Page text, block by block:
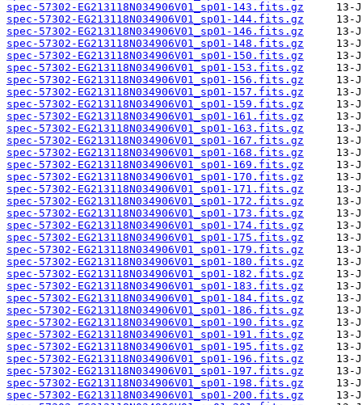
spec-57302-EG213118N034906V01_sp01-143.fits.gz
spec-57302-EG213118N034906V01_sp01-144.fits.gz
spec-57302-EG213118N034906V01_sp01-146.fits.gz
spec-57302-EG213118N034906V01_sp01-148.fits.gz
spec-57302-EG213118N034906V01_sp01-150.fits.gz
spec-57302-EG213118N034906V01_sp01-153.fits.gz
spec-57302-EG213118N034906V01_sp01-156.fits.gz
spec-57302-EG213118N034906V01_sp01-157.fits.gz
spec-57302-EG213118N034906V01_sp01-159.fits.gz
spec-57302-EG213118N034906V01_sp01-161.fits.gz
spec-57302-EG213118N034906V01_sp01-163.fits.gz
spec-57302-EG213118N034906V01_sp01-167.fits.gz
spec-57302-EG213118N034906V01_sp01-168.fits.gz
spec-57302-EG213118N034906V01_sp01-169.fits.gz
spec-57302-EG213118N034906V01_sp01-170.fits.gz
spec-57302-EG213118N034906V01_sp01-171.fits.gz
spec-57302-EG213118N034906V01_sp01-172.fits.gz
spec-57302-EG213118N034906V01_sp01-173.fits.gz
spec-57302-EG213118N034906V01_sp01-174.fits.gz
spec-57302-EG213118N034906V01_sp01-175.fits.gz
spec-57302-EG213118N034906V01_sp01-179.fits.gz
spec-57302-EG213118N034906V01_sp01-180.fits.gz
spec-57302-EG213118N034906V01_sp01-182.fits.gz
spec-57302-EG213118N034906V01_sp01-183.fits.gz
spec-57302-EG213118N034906V01_sp01-184.fits.gz
spec-57302-EG213118N034906V01_sp01-186.fits.gz
spec-57302-EG213118N034906V01_sp01-190.fits.gz
spec-57302-EG213118N034906V01_sp01-191.fits.gz
spec-57302-EG213118N034906V01_sp01-195.fits.gz
spec-57302-EG213118N034906V01_sp01-196.fits.gz
spec-57302-EG213118N034906V01_sp01-197.fits.gz
spec-57302-EG213118N034906V01_sp01-198.fits.gz
spec-57302-EG213118N034906V01_sp01-200.fits.gz